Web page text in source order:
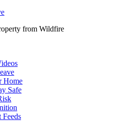
from Wildfire
Home
Safe
Feeds